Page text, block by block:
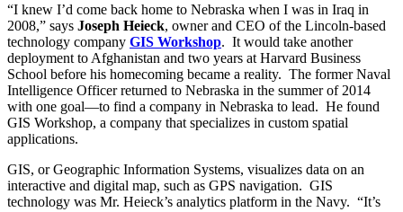
“I knew I’d come back home to Nebraska when I was in Iraq in
2008,” says Joseph Heieck, owner and CEO of the Lincoln-based
technology company GIS Workshop. It would take another
deployment to Afghanistan and two years at Harvard Business
School before his homecoming became a reality. The former Naval
Intelligence Officer returned to Nebraska in the summer of 2014
with one goal—to find a company in Nebraska to lead. He found
GIS Workshop, a company that specializes in custom spatial
applications.
GIS, or Geographic Information Systems, visualizes data on an
interactive and digital map, such as GPS navigation. GIS
technology was Mr. Heieck’s analytics platform in the Navy. “It’s